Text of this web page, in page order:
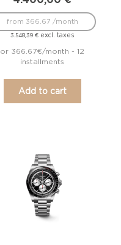
3.548,39€ excl. taxes
from 366.67 /month
or 366.67€/month - 12
installments
Add to cart